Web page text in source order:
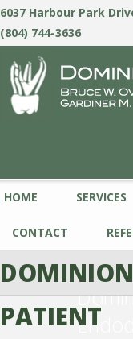
6037 Harbour Park
(804) 744-3636
HOME SERVICES
CONTACT
PATIENT